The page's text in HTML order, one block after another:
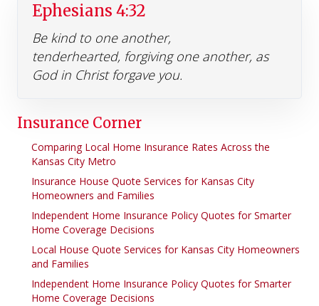
Ephesians 4:32
Be kind to one another,
tenderhearted, forgiving one another, as
God in Christ forgave you.
Insurance Corner
Comparing Local Home Insurance Rates Across the
Kansas City Metro
Insurance House Quote Services for Kansas City
Homeowners and Families
Independent Home Insurance Policy Quotes for Smarter
Home Coverage Decisions
Local House Quote Services for Kansas City Homeowners
and Families
Independent Home Insurance Policy Quotes for Smarter
Home Coverage Decisions